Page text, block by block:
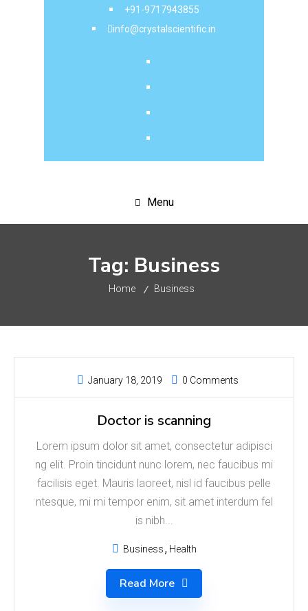
+91-9717943855
info@crystalscientific.in
Menu
Tag: Business
Home Business
January 18, 2019 0 Comments
Doctor is scanning
Lorem ipsum dolor sit amet, consectetur adipisci
ng elit. Proin tincidunt nunc lorem, nec faucibus mi
facilisis eget. Mauris laoreet, nisl id faucibus pelle
ntesque, mi mi tempor enim, sit amet interdum fel
is nibh...
Business Health
Read More